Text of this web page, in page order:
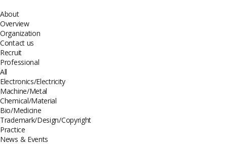
About
Overview
Organization
Contact us
Recruit
Professional
All
Electronics/Electricity
Machine/Metal
Chemical/Material
Bio/Medicine
Trademark/Design/Copyright
Practice
News & Events